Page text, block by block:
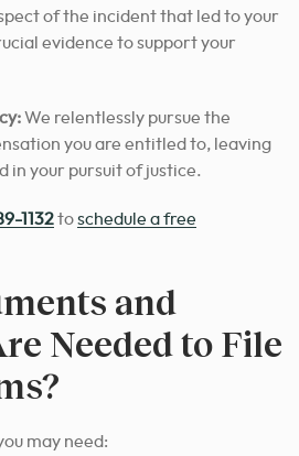
of the incident that led to your
evidence to support your
We relentlessly pursue the
you are entitled to, leaving
in your pursuit of justice.
1132toschedule a free
and
Needed to File
may need: